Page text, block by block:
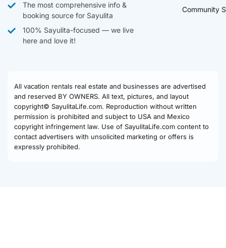
The most comprehensive info &
booking source for Sayulita
100% Sayulita-focused — we live
here and love it!
Community
All vacation rentals real estate and businesses are advertised
and reserved BY OWNERS. All text, pictures, and layout
copyright© SayulitaLife.com. Reproduction without written
permission is prohibited and subject to USA and Mexico
copyright infringement law. Use of SayulitaLife.com content to
contact advertisers with unsolicited marketing or offers is
expressly prohibited.